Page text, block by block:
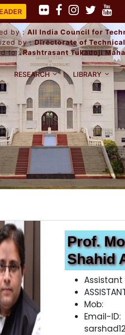
26.
by : All India Council for
by :Directorate of
to :Rashtrasant Tukadoji
RESEARCH LIBRARY
Prof.
Shahid
Assistant
Mob:
Email-ID: